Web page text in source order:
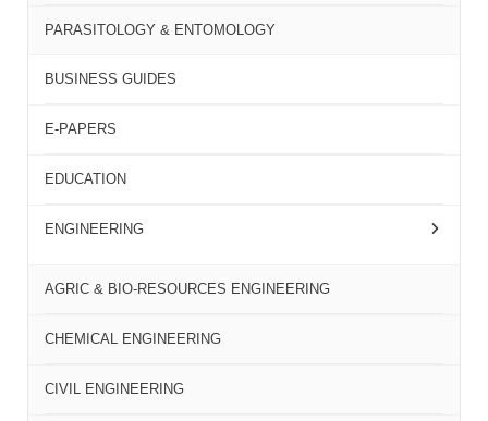
PARASITOLOGY & ENTOMOLOGY
BUSINESS GUIDES
E-PAPERS
EDUCATION
ENGINEERING
AGRIC & BIO-RESOURCES ENGINEERING
CHEMICAL ENGINEERING
CIVIL ENGINEERING